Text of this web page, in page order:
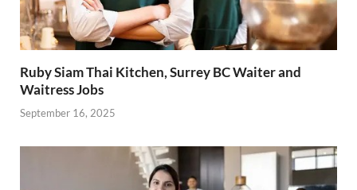
Ruby Siam Thai Kitchen, Surrey BC Waiter and
Waitress Jobs
September 16, 2025